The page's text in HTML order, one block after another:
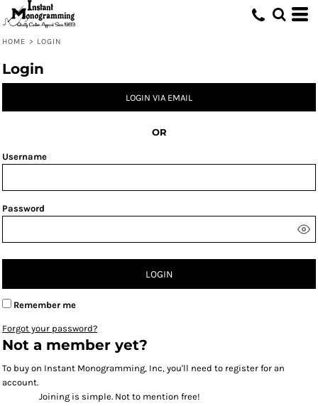
HOME > LOGIN
Login
LOGIN VIA EMAIL
OR
Username
Password
LOGIN
Remember me
Forgot your password?
Not a member yet?
To buy on Instant Monogramming, Inc, you'll need to register for an
account.
Joining is simple. Not to mention free!